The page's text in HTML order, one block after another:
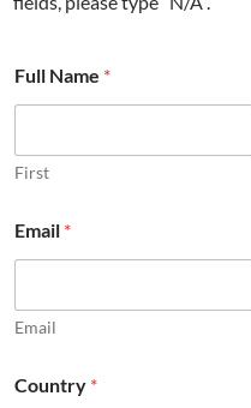
Full Name *
First
Email *
Email
Country *